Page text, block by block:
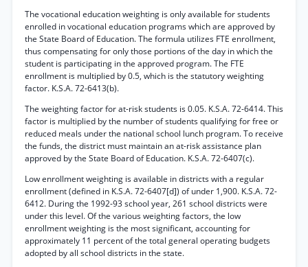
The vocational education weighting is only available for students
enrolled in vocational education programs which are approved by
the State Board of Education. The formula utilizes FTE enrollment,
thus compensating for only those portions of the day in which the
student is participating in the approved program. The FTE
enrollment is multiplied by 0.5, which is the statutory weighting
factor. K.S.A. 72-6413(b).
The weighting factor for at-risk students is 0.05. K.S.A. 72-6414. This
factor is multiplied by the number of students qualifying for free or
reduced meals under the national school lunch program. To receive
the funds, the district must maintain an at-risk assistance plan
approved by the State Board of Education. K.S.A. 72-6407(c).
Low enrollment weighting is available in districts with a regular
enrollment (defined in K.S.A. 72-6407[d]) of under 1,900. K.S.A. 72-
6412. During the 1992-93 school year, 261 school districts were
under this level. Of the various weighting factors, the low
enrollment weighting is the most significant, accounting for
approximately 11 percent of the total general operating budgets
adopted by all school districts in the state.